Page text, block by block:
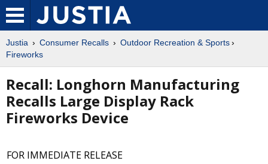
Justia Consumer Recalls
Outdoor Recreation & Sports
Fireworks
Recall: Longhorn Manufacturing
Recalls Large Display Rack
Fireworks Device
FOR IMMEDIATE RELEASE